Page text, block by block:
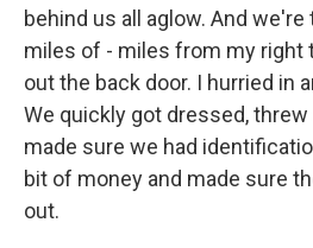
behind us all aglow. And
miles of - miles from my right
out the back door. I hurried in
We quickly got dressed,
made sure we had
bit of money and made sure
out.